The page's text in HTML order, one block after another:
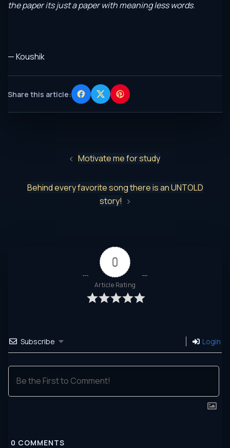
the paper its just a paper with meaning less words.
— Koushik
Share this article:
Motivate me for study
Behind every favorite song there is an UNTOLD
story!
0
Article Rating
Subscribe Login
0 COMMENTS